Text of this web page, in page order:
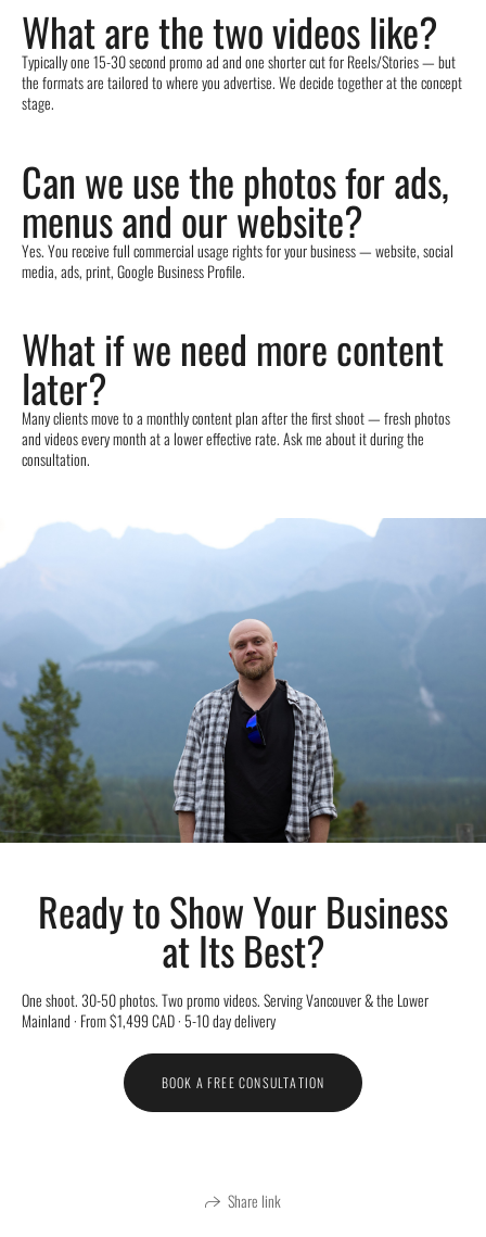
What are the two videos like?
Typically one 15-30 second promo ad and one shorter cut for Reels/Stories — but
the formats are tailored to where you advertise. We decide together at the concept
stage.
Can we use the photos for ads,
menus and our website?
Yes. You receive full commercial usage rights for your business — website, social
media, ads, print, Google Business Profile.
What if we need more content
later?
Many clients move to a monthly content plan after the first shoot — fresh photos
and videos every month at a lower effective rate. Ask me about it during the
consultation.
Ready to Show Your Business
at Its Best?
One shoot. 30-50 photos. Two promo videos. Serving Vancouver & the Lower
Mainland · From $1,499 CAD · 5-10 day delivery
BOOK A FREE CONSULTATION
Share link